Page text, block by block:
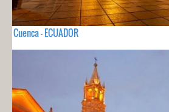
Cuenca - ECUADOR